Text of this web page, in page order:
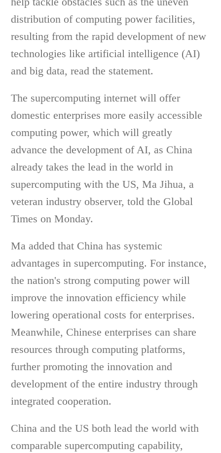
distribution of computing power facilities,
resulting from the rapid development of new
technologies like artificial intelligence (AI)
and big data, read the statement.
The supercomputing internet will offer
domestic enterprises more easily accessible
computing power, which will greatly
advance the development of AI, as China
already takes the lead in the world in
supercomputing with the US, Ma Jihua, a
veteran industry observer, told the Global
Times on Monday.
Ma added that China has systemic
advantages in supercomputing. For instance,
the nation's strong computing power will
improve the innovation efficiency while
lowering operational costs for enterprises.
Meanwhile, Chinese enterprises can share
resources through computing platforms,
further promoting the innovation and
development of the entire industry through
integrated cooperation.
China and the US both lead the world with
comparable supercomputing capability,